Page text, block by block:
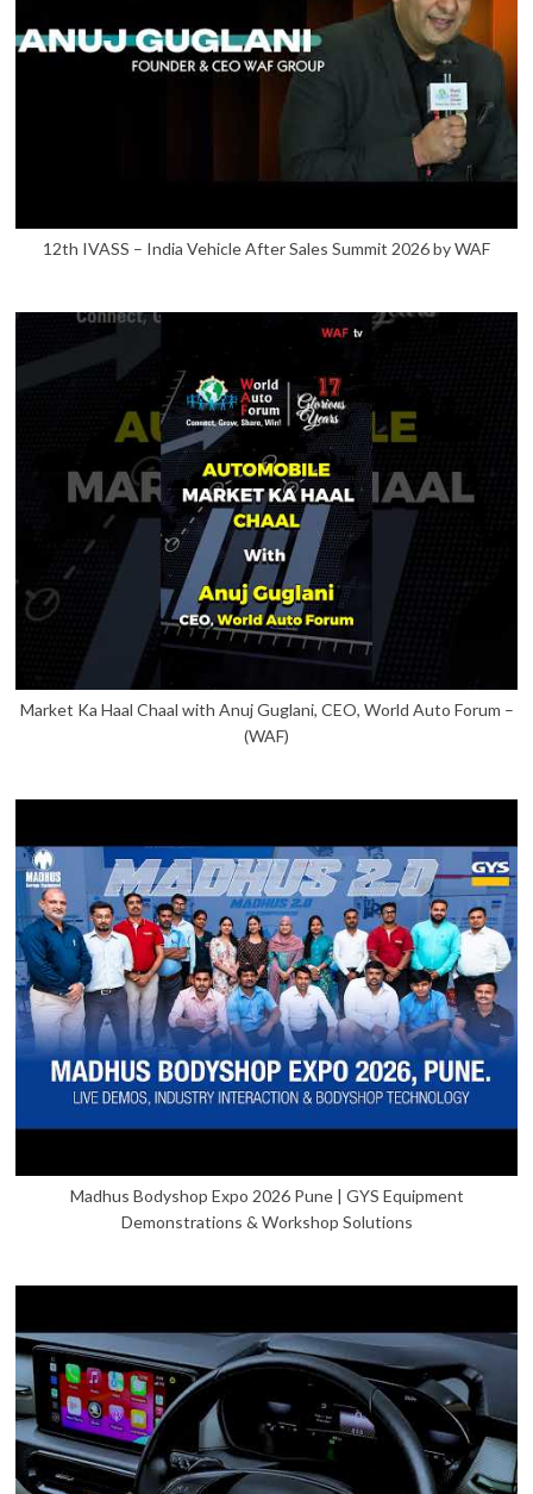
12th IVASS – India Vehicle After Sales Summit 2026 by WAF
Market Ka Haal Chaal with Anuj Guglani, CEO, World Auto Forum –
(WAF)
Madhus Bodyshop Expo 2026 Pune | GYS Equipment
Demonstrations & Workshop Solutions